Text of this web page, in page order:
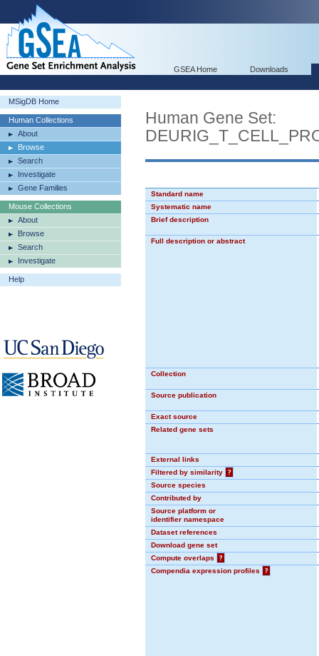
GSEA Home Downloads
MSigDB Home
Human Collections
About
Browse
Search
Investigate
Gene Families
Mouse Collections
About
Browse
Search
Investigate
Help
Human Gene Set:
Standard name
Systematic name
Brief description
Full description or abstract
Collection
Source publication
Exact source
Related gene sets
External links
Filtered by similarity
?
Source species
Contributed by
Source platform or
identifier namespace
Dataset references
Download gene set
Compute overlaps
?
Compendia expression profiles
?